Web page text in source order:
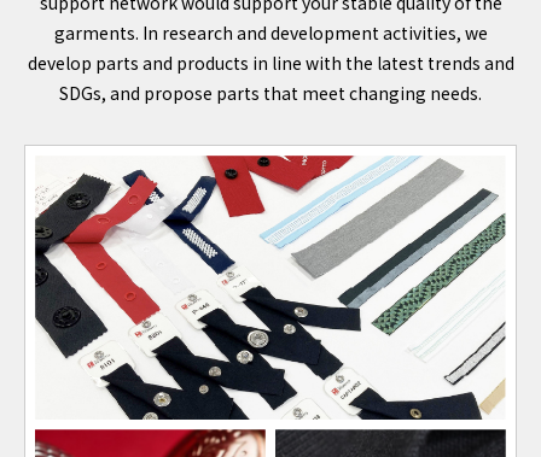
garments. In research and development activities, we
develop parts and products in line with the latest trends and
SDGs, and propose parts that meet changing needs.